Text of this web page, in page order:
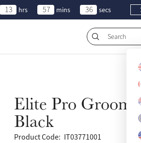
13 hrs 57 mins 36 secs
Search
Elite Pro
Black
Product Code: IT03771001